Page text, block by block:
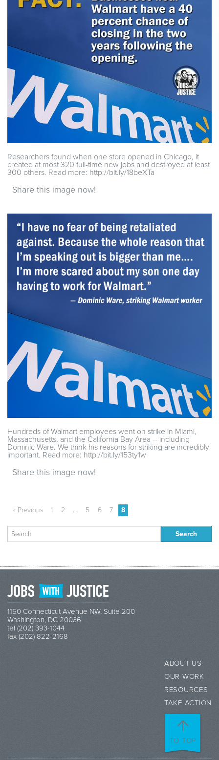
Researchers found when one store opened in Chicago, it
created at most 320 full-time new jobs and destroyed at least
300 others. Read more: http://bit.ly/18beXTa
Share this image now!
Hundreds of Walmart employees went on strike in Miami,
Massachusetts, and the California Bay Area -- including
Dominic Ware. We think his reasons for striking are incredibly
important. Read more: http://bit.ly/153ty1w
Share this image now!
« Previous 1 2 … 5 6 7 8
Search
for:
1150 Connecticut Avenue NW, Suite 200
Washington, DC 20036
tel (202) 393-1044
fax (202) 822-2168
ABOUT US
OUR WORK
RESOURCES
TAKE ACTION
TO TOP